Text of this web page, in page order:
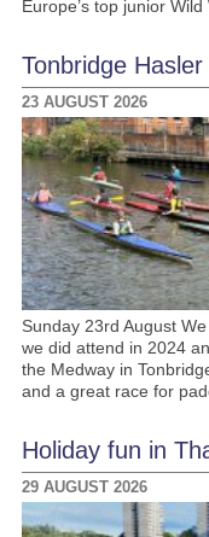
Europe’s top junior
Tonbridge
23 AUGUST 2026
Sunday 23rd August
we did attend in 2024
the Medway in
and a great race for
Holiday fun in
29 AUGUST 2026